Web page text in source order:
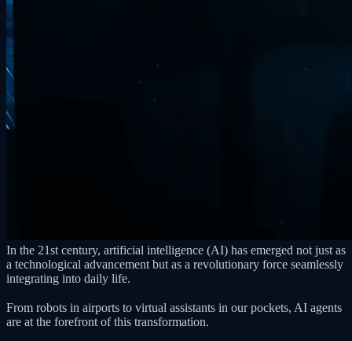
In the 21st century, artificial intelligence (AI) has emerged not just as
a technological advancement but as a revolutionary force seamlessly
integrating into daily life.
From robots in airports to virtual assistants in our pockets, AI agents
are at the forefront of this transformation.